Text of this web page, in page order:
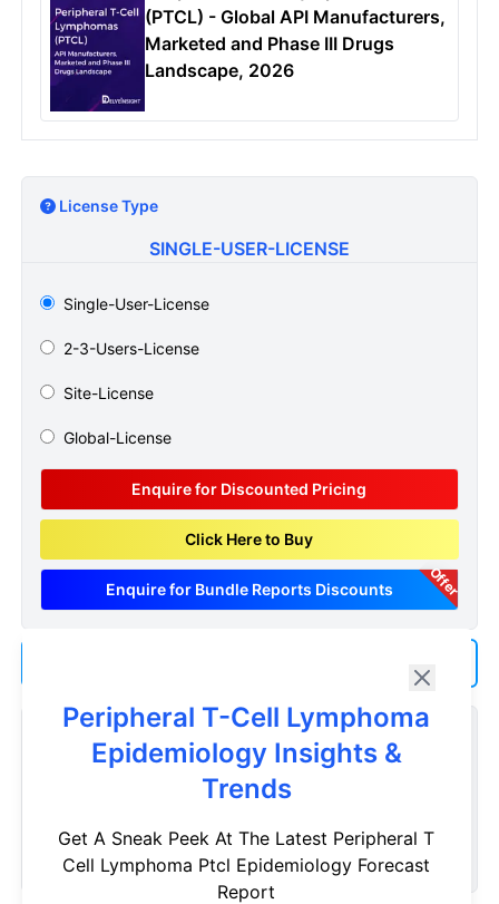
(PTCL) - Global API Manufacturers,
Marketed and Phase III Drugs
Landscape, 2026
License Type
SINGLE-USER-LICENSE
Single-User-License
2-3-Users-License
Site-License
Global-License
Enquire for Discounted Pricing
Click Here to Buy
Enquire for Bundle Reports Discounts Offer
Peripheral T-Cell Lymphoma
Epidemiology Insights &
Trends
Get A Sneak Peek At The Latest Peripheral T
Cell Lymphoma Ptcl Epidemiology Forecast
Report
Customize Reports As Per Your Needs
Don't see what you're looking for? Get a report tailored to
your specific requirements. Customize your report now!
Request Now